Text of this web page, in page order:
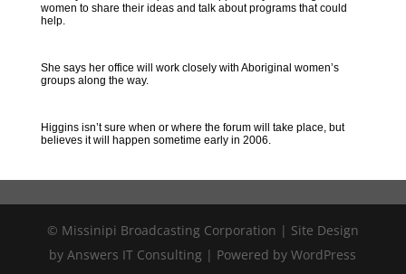
women to share their ideas and talk about programs that could
help.
She says her office will work closely with Aboriginal women’s
groups along the way.
Higgins isn’t sure when or where the forum will take place, but
believes it will happen sometime early in 2006.
© Missinipi Broadcasting Corporation | Site Design
by Answers IT Consulting | Powered by WordPress